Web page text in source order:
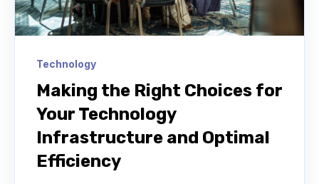
Technology
Making the Right Choices for
Your Technology
Infrastructure and Optimal
Efficiency